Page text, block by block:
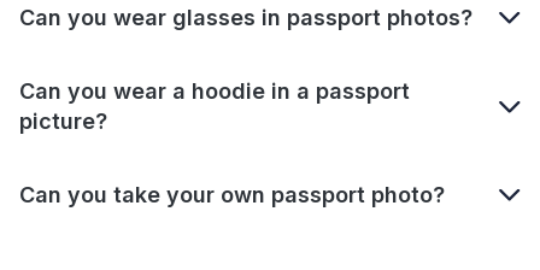
Can you wear glasses in passport photos?
Can you wear a hoodie in a passport
picture?
Can you take your own passport photo?